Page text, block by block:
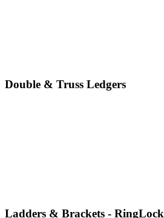
Double & Truss Ledgers
Ladders & Brackets - RingLock